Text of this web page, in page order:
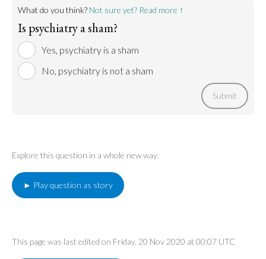
What do you think? Not sure yet? Read more ↑
Is psychiatry a sham?
Yes, psychiatry is a sham
No, psychiatry is not a sham
Submit
Explore this question in a whole new way.
► Play question as story
This page was last edited on Friday, 20 Nov 2020 at 00:07 UTC